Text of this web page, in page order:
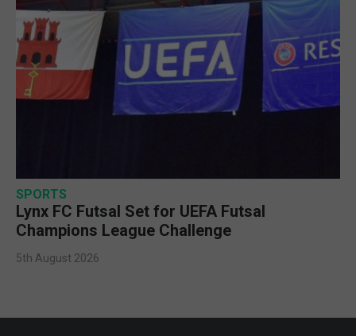
SPORTS
Lynx FC Futsal Set for UEFA Futsal
Champions League Challenge
5th August 2026